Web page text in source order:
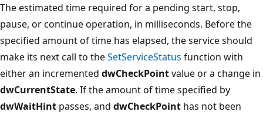
The estimated time required for a pending start, stop,
pause, or continue operation, in milliseconds. Before the
specified amount of time has elapsed, the service should
make its next call to theSetServiceStatus function with
either an incremented dwCheckPointvalue or a change in
dwCurrentState. If the amount of time specified by
dwWaitHint passes, and dwCheckPoint has not been